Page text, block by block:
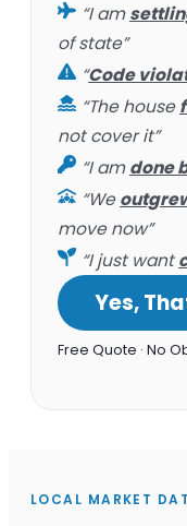
“I am
of state”
“Code
“The house
not cover it”
“I amdone
“We
move now”
“I just want
Yes,
Free Quote · No
LOCAL MARKET